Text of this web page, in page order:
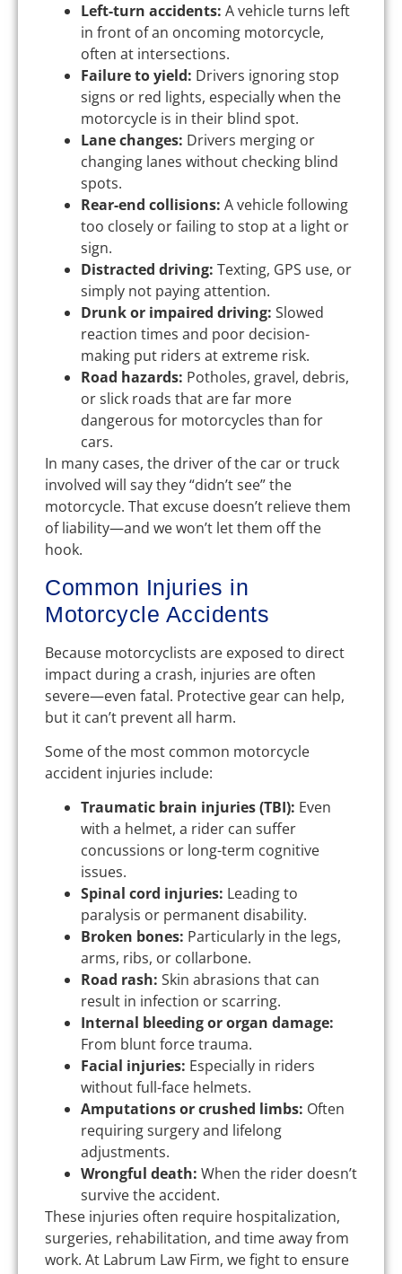
Left-turn accidents: A vehicle turns left
in front of an oncoming motorcycle,
often at intersections.
Failure to yield: Drivers ignoring stop
signs or red lights, especially when the
motorcycle is in their blind spot.
Lane changes: Drivers merging or
changing lanes without checking blind
spots.
Rear-end collisions: A vehicle following
too closely or failing to stop at a light or
sign.
Distracted driving: Texting, GPS use, or
simply not paying attention.
Drunk or impaired driving: Slowed
reaction times and poor decision-
making put riders at extreme risk.
Road hazards: Potholes, gravel, debris,
or slick roads that are far more
dangerous for motorcycles than for
cars.
In many cases, the driver of the car or truck
involved will say they “didn’t see” the
motorcycle. That excuse doesn’t relieve them
of liability—and we won’t let them off the
hook.
Common Injuries in
Motorcycle Accidents
Because motorcyclists are exposed to direct
impact during a crash, injuries are often
severe—even fatal. Protective gear can help,
but it can’t prevent all harm.
Some of the most common motorcycle
accident injuries include:
Traumatic brain injuries (TBI): Even
with a helmet, a rider can suffer
concussions or long-term cognitive
issues.
Spinal cord injuries: Leading to
paralysis or permanent disability.
Broken bones: Particularly in the legs,
arms, ribs, or collarbone.
Road rash: Skin abrasions that can
result in infection or scarring.
Internal bleeding or organ damage:
From blunt force trauma.
Facial injuries: Especially in riders
without full-face helmets.
Amputations or crushed limbs: Often
requiring surgery and lifelong
adjustments.
Wrongful death: When the rider doesn’t
survive the accident.
These injuries often require hospitalization,
surgeries, rehabilitation, and time away from
work. At Labrum Law Firm, we fight to ensure